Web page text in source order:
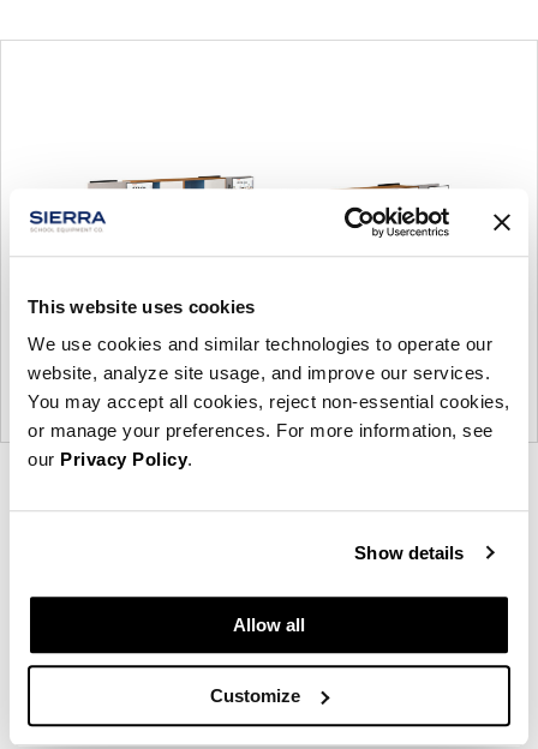
This website uses cookies
We use cookies and similar technologies to operate our
website, analyze site usage, and improve our services.
You may accept all cookies, reject non-essential cookies,
or manage your preferences. For more information, see
our Privacy Policy.
Show details
Allow all
Customize
About Knoll